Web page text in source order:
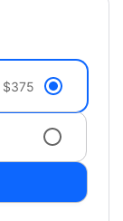
$375